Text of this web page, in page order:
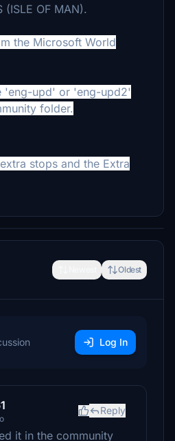
(ISLE OF MAN).
the Microsoft World
'eng-upd' or 'eng-upd2'
folder.
stops and the Extra
Oldest
Log In
Reply
it in the community